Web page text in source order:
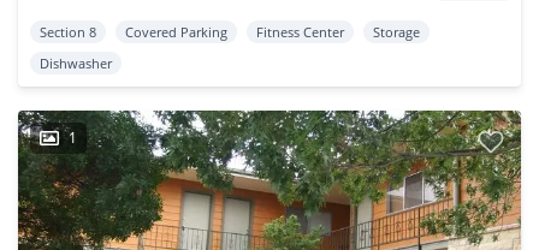
Section 8 Covered Parking Fitness Center
Storage
Dishwasher
1